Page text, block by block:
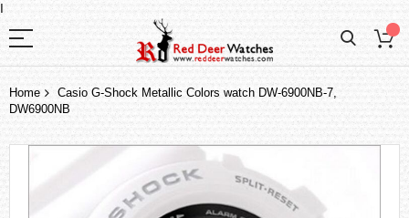
I
Home
Casio G-Shock Metallic Colors watch DW-6900NB-7,
DW6900NB